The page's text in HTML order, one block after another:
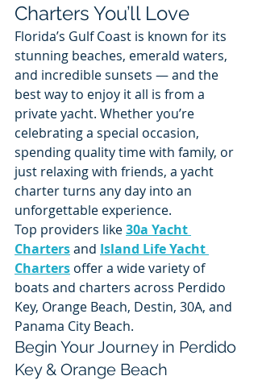
Charters You’ll Love
Florida’s Gulf Coast is known for its
stunning beaches, emerald waters,
and incredible sunsets — and the
best way to enjoy it all is from a
private yacht. Whether you’re
celebrating a special occasion,
spending quality time with family, or
just relaxing with friends, a yacht
charter turns any day into an
unforgettable experience.
Top providers like 30a Yacht
Charters and Island Life Yacht
Charters offer a wide variety of
boats and charters across Perdido
Key, Orange Beach, Destin, 30A, and
Panama City Beach.
Begin Your Journey in Perdido
Key & Orange Beach